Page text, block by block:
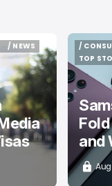
/ NEWS
/ NEWS
/
/TOP
TOP
and